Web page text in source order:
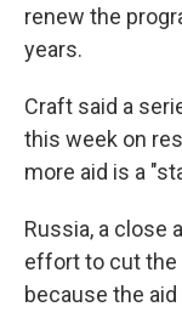
renew the
years.
Craft said a
this week on
more aid is a
Russia, a close
effort to cut the
because the